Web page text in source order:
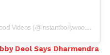
A post shared by Instant Bollywood Videos (@instantbollywoodvideos)
Deol Says Dharmendra